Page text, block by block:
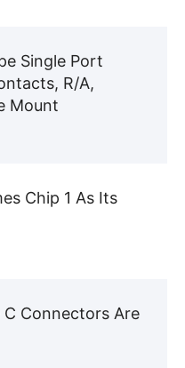
Single Port
R/A,
Mount
Chip 1 As Its
C Connectors Are